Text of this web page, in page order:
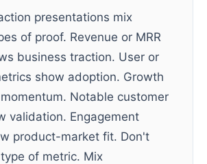
presentations mix
of proof. Revenue or MRR
business traction. User or
show adoption. Growth
Notable customer
validation. Engagement
product-market fit. Don't
of metric. Mix